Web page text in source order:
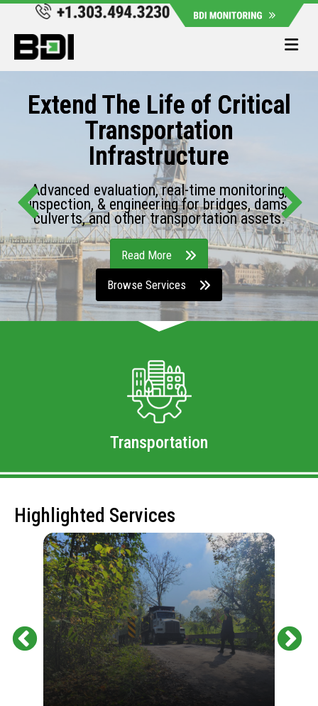
Extend The Life of Critical
Transportation
Infrastructure
Advanced evaluation, real-time monitoring,
inspection, & engineering for bridges, dams,
culverts, and other transportation assets.
Read More
Browse Services
Transportation
Highlighted Services